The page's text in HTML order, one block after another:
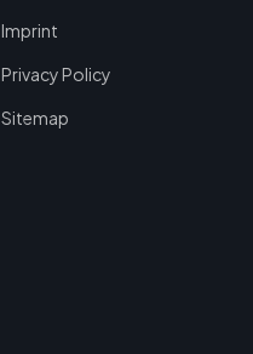
Imprint
Privacy Policy
Sitemap